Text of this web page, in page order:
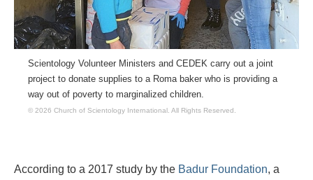
Scientology Volunteer Ministers and CEDEK carry out a joint
project to donate supplies to a Roma baker who is providing a
way out of poverty to marginalized children.
© 2026 Church of Scientology International. All Rights Reserved.
According to a 2017 study by the Badur Foundation, a